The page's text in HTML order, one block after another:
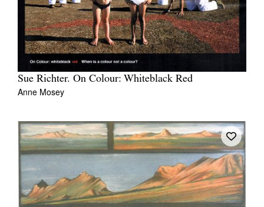
Sue Richter. On Colour: Whiteblack Red
Anne Mosey